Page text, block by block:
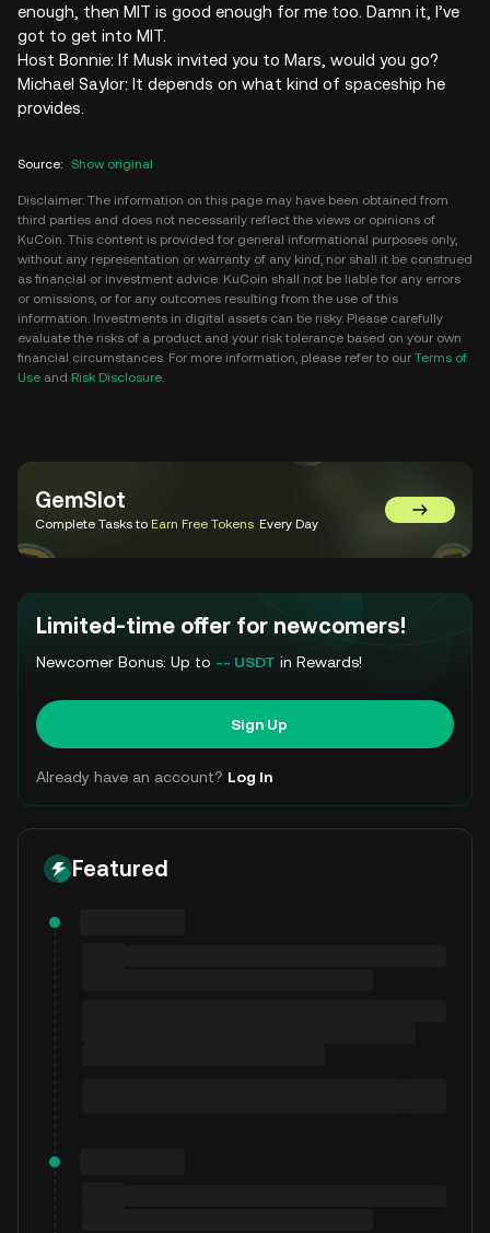
enough, then MIT is good enough for me too. Damn it, I’ve
got to get into MIT.
Host Bonnie: If Musk invited you to Mars, would you go?
Michael Saylor: It depends on what kind of spaceship he
provides.
Source: Show original
Disclaimer: The information on this page may have been obtained from
third parties and does not necessarily reflect the views or opinions of
KuCoin. This content is provided for general informational purposes only,
without any representation or warranty of any kind, nor shall it be construed
as financial or investment advice. KuCoin shall not be liable for any errors
or omissions, or for any outcomes resulting from the use of this
information. Investments in digital assets can be risky. Please carefully
evaluate the risks of a product and your risk tolerance based on your own
financial circumstances. For more information, please refer to our Terms of
Use and Risk Disclosure
GemSlot
Complete Tasks to Earn Free Tokens Every Day Go to
Limited-time offer for newcomers!
Newcomer Bonus: Up to -- USDT in Rewards!
Sign Up
Already have an account? Log In
Featured